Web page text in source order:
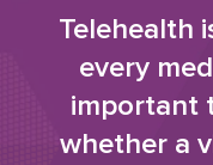
Telehealth
every
important
whether a